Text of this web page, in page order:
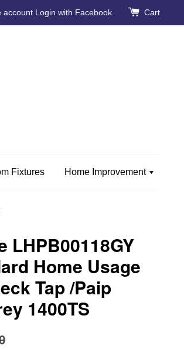
account Login with Facebook Cart
Fixtures Home Improvement
LHPB00118GY
Home Usage
Tap /Paip
1400TS